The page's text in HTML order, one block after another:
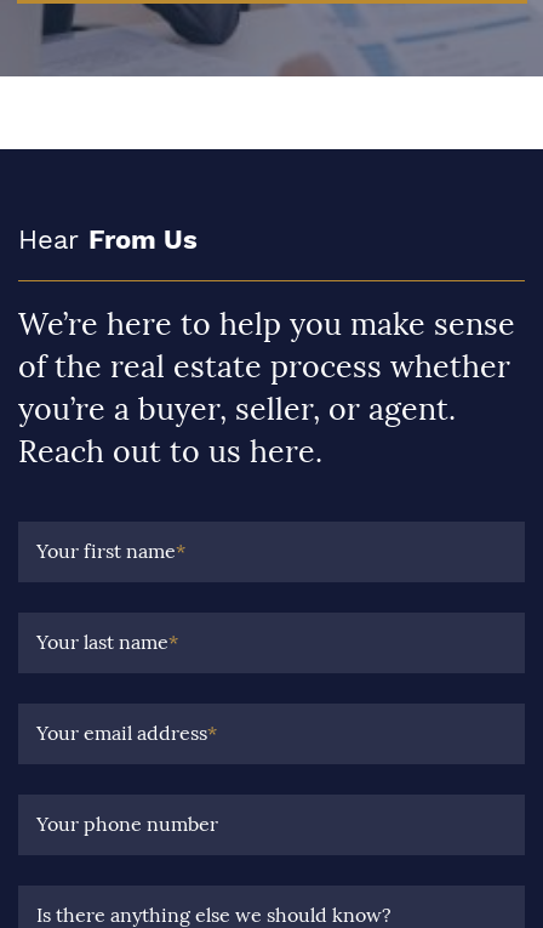
Hear From Us
We’re here to help you make sense
of the real estate process whether
you’re a buyer, seller, or agent.
Reach out to us here.
Your first name*
Your last name*
Your email address*
Your phone number
Is there anything else we should know?